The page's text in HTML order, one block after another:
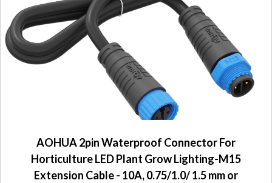
AOHUA 2pin Waterproof Connector For
Horticulture LED Plant Grow Lighting-M15
Extension Cable - 10A, 0.75/1.0/ 1.5 mm or